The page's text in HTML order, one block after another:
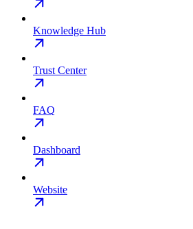
Knowledge Hub
Trust Center
FAQ
Dashboard
Website